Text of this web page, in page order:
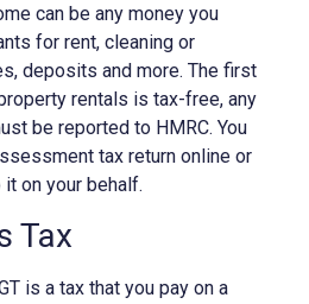
can be any money you
for rent, cleaning or
deposits and more. The first
rentals is tax-free, any
be reported to HMRC. You
tax return online or
it on your behalf.
Tax
is a tax that you pay on a